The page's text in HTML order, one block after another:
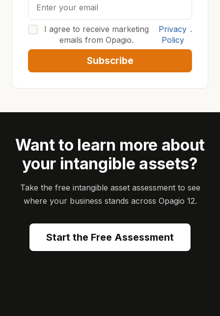
I agree to receive marketing
emails from Opagio.
Privacy
Policy
.
Subscribe
Want to learn more about
your intangible assets?
Take the free intangible asset assessment to see
where your business stands across Opagio 12.
Start the Free Assessment